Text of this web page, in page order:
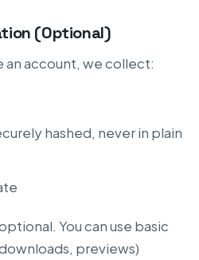
(Optional)
an account, we collect:
hashed, never in plain
You can use basic
previews)